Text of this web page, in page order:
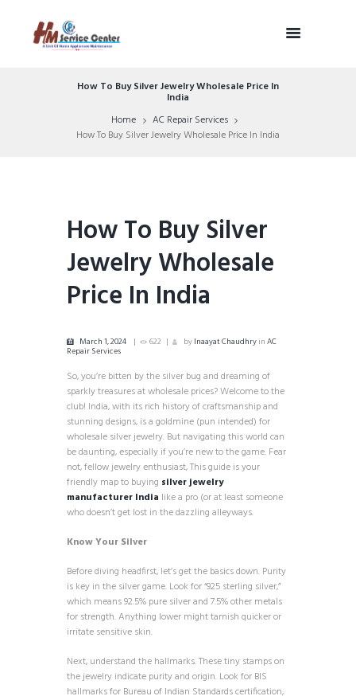
How To Buy Silver Jewelry Wholesale Price In
India
Home
AC Repair Services
How To Buy Silver Jewelry Wholesale Price In India
How To Buy Silver
Jewelry Wholesale
Price In India
March 1, 2024 622 byInaayat Chaudhry inAC
Repair Services
So, you’re bitten by the silver bug and dreaming of
sparkly treasures at wholesale prices? Welcome to the
club! India, with its rich history of craftsmanship and
stunning designs, is a goldmine (pun intended) for
wholesale silver jewelry. But navigating this world can
be daunting, especially if you’re new to the game. Fear
not, fellow jewelry enthusiast, This guide is your
friendly map to buying silver jewelry
manufacturer India like a pro (or at least someone
who doesn’t get lost in the dazzling alleyways.
Know Your Silver
Before diving headfirst, let’s get the basics down. Purity
is key in the silver game. Look for “925 sterling silver,”
which means 92.5% pure silver and 7.5% other metals
for strength. Anything lower might tarnish quicker or
irritate sensitive skin.
Next, understand the hallmarks. These tiny stamps on
the jewelry indicate purity and origin. Look for BIS
hallmarks for Bureau of Indian Standards certification,